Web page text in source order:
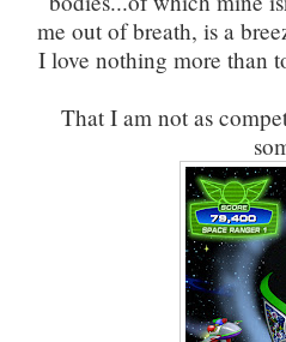
me out of breath, is a
I love nothing more than
That I am not as